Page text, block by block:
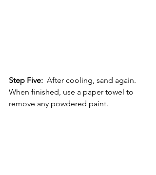
Step Five: After cooling, sand again.
When finished, use a paper towel to
remove any powdered paint.